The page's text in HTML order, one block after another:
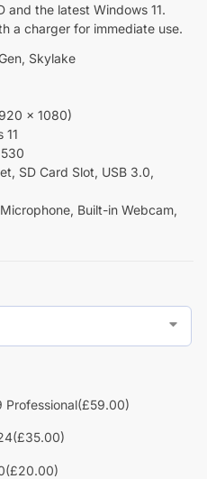
and the latest Windows 11.
a charger for immediate use.
Skylake
x 1080)
11
SD Card Slot, USB 3.0,
Built-in Webcam,
Professional(£59.00)
(£35.00)
(£20.00)